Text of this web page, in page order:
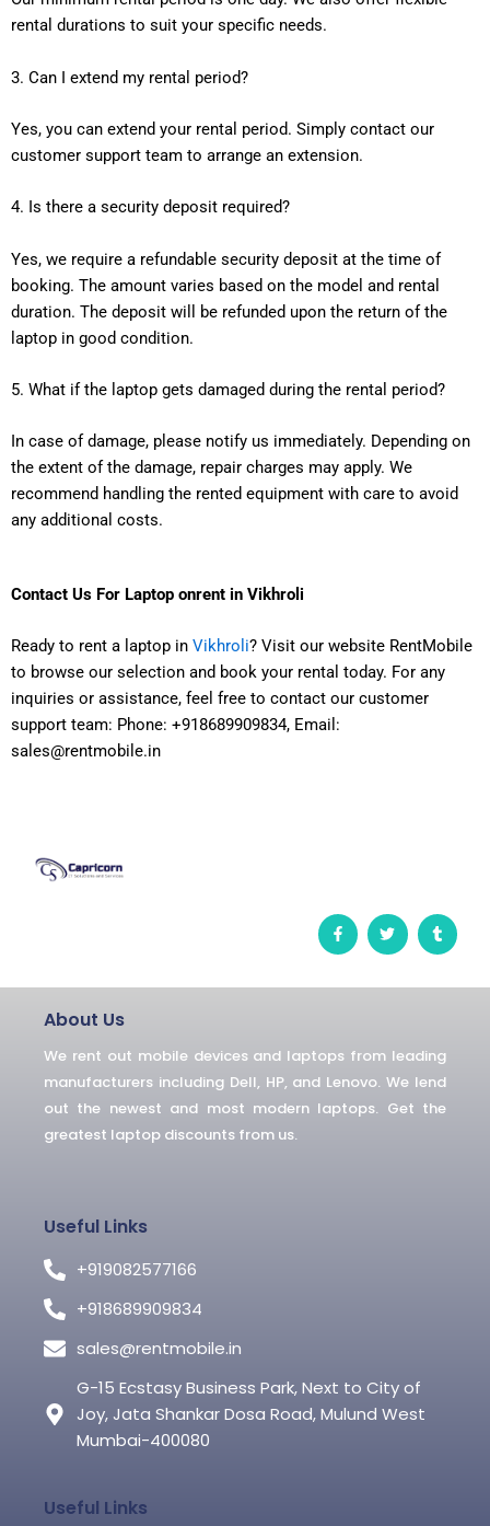
rental durations to suit your specific needs.
3. Can I extend my rental period?
Yes, you can extend your rental period. Simply contact our
customer support team to arrange an extension.
4. Is there a security deposit required?
Yes, we require a refundable security deposit at the time of
booking. The amount varies based on the model and rental
duration. The deposit will be refunded upon the return of the
laptop in good condition.
5. What if the laptop gets damaged during the rental period?
In case of damage, please notify us immediately. Depending on
the extent of the damage, repair charges may apply. We
recommend handling the rented equipment with care to avoid
any additional costs.
Contact Us For Laptop onrent in Vikhroli
Ready to rent a laptop in Vikhroli? Visit our website RentMobile
to browse our selection and book your rental today. For any
inquiries or assistance, feel free to contact our customer
support team: Phone: +918689909834, Email:
sales@rentmobile.in
F
a
c
f
T
w
i
T
u
m
About Us
We rent out mobile devices and laptops from leading
manufacturers including Dell, HP, and Lenovo. We lend
out the newest and most modern laptops. Get the
greatest laptop discounts from us.
Useful Links
+919082577166
+918689909834
sales@rentmobile.in
G-15 Ecstasy Business Park, Next to City of
Joy, Jata Shankar Dosa Road, Mulund West
Mumbai-400080
Useful Links